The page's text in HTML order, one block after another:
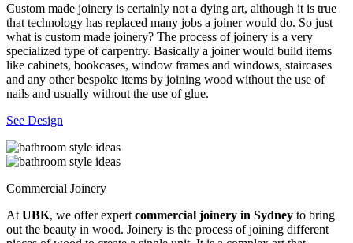
Custom made joinery is certainly not a dying art, although it is true
that technology has replaced many jobs a joiner would do. So just
what is custom made joinery? The process of joinery is a very
specialized type of carpentry. Basically a joiner would build items
like cabinets, bookcases, window frames and windows, staircases
and any other bespoke items by joining wood without the use of
nails and usually without the use of glue.
See Design
Commercial Joinery
At UBK, we offer expert commercial joinery in Sydney to bring
out the beauty in wood. Joinery is the process of joining different